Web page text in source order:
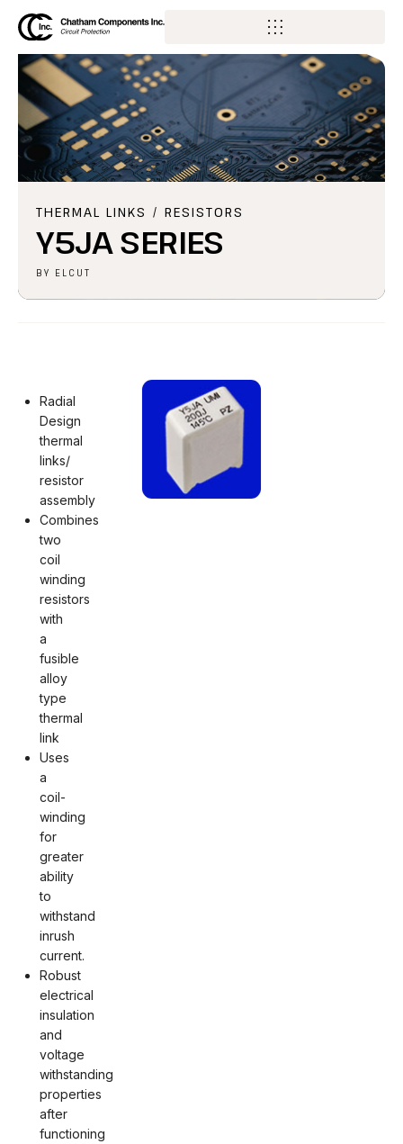
THERMAL LINKS / RESISTORS
Y5JA SERIES
BY ELCUT
Radial
Design
thermal
links/
resistor
assembly
Combines
two
coil
winding
resistors
with
a
fusible
alloy
type
thermal
link
Uses
a
coil-
winding
for
greater
ability
to
withstand
inrush
current.
Robust
electrical
insulation
and
voltage
withstanding
properties
after
functioning